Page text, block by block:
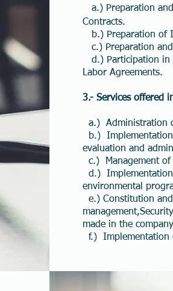
a.) Preparation
Contracts.
b.) Preparation of
c.) Preparation
d.) Participation in
Labor Agreements.
3.- Services offered
a.) Administration
b.) Implementation
evaluation and
c.) Management of
d.) Implementation
environmental
e.) Constitution
made in the
f.) Implementation